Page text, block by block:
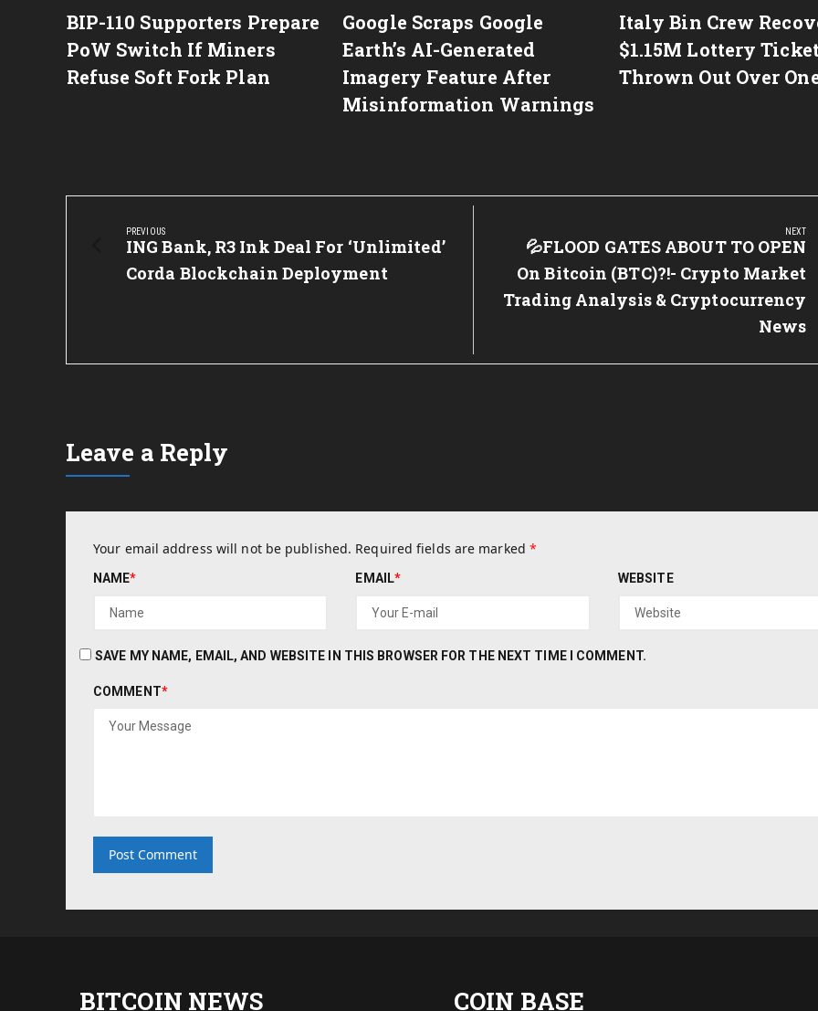
BIP-110 Supporters Prepare
PoW Switch If Miners
Refuse Soft Fork Plan
Google Scraps Google
Earth’s AI-Generated
Imagery Feature After
Misinformation Warnings
Italy Bin Crew
$1.15M Lottery Ticket
Thrown Out Over
Post
navigation
PREVIOUS
Previous
Post:
ING Bank, R3 Ink Deal For ‘Unlimited’
Corda Blockchain Deployment
NEXT
Next
Post:
💦FLOOD GATES ABOUT TO OPEN
On Bitcoin (BTC)?!- Crypto Market
Trading Analysis & Cryptocurrency
News
Leave a Reply
Your email address will not be published. Required fields are marked *
NAME* EMAIL* WEBSITE
SAVE MY NAME, EMAIL, AND WEBSITE IN THIS BROWSER FOR THE NEXT TIME I COMMENT.
COMMENT*
BITCOIN NEWS COIN BASE